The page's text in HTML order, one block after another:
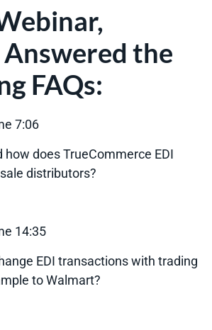
Answered the
FAQs:
7:06
how does TrueCommerce EDI
distributors?
14:35
EDI transactions with trading
to Walmart?